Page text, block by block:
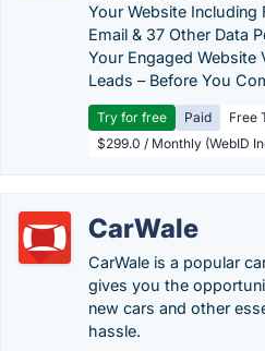
Your Website Including
Email & 37 Other Data
Your Engaged Website
Leads – Before You
Try for free Paid
Free
$299.0 / Monthly (WebID
CarWale
CarWale is a popular
gives you the
new cars and other
hassle.